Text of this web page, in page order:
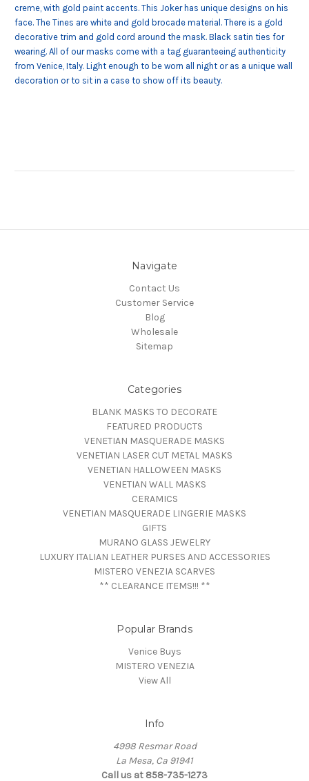
creme, with gold paint accents. This Joker has unique designs on his
face. The Tines are white and gold brocade material. There is a gold
decorative trim and gold cord around the mask. Black satin ties for
wearing. All of our masks come with a tag guaranteeing authenticity
from Venice, Italy. Light enough to be worn all night or as a unique wall
decoration or to sit in a case to show off its beauty.
Navigate
Contact Us
Customer Service
Blog
Wholesale
Sitemap
Categories
BLANK MASKS TO DECORATE
FEATURED PRODUCTS
VENETIAN MASQUERADE MASKS
VENETIAN LASER CUT METAL MASKS
VENETIAN HALLOWEEN MASKS
VENETIAN WALL MASKS
CERAMICS
VENETIAN MASQUERADE LINGERIE MASKS
GIFTS
MURANO GLASS JEWELRY
LUXURY ITALIAN LEATHER PURSES AND ACCESSORIES
MISTERO VENEZIA SCARVES
** CLEARANCE ITEMS!!! **
Popular Brands
Venice Buys
MISTERO VENEZIA
View All
Info
4998 Resmar Road
La Mesa, Ca 91941
Call us at 858-735-1273